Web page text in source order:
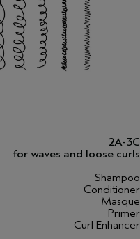
2A-3C
for waves and loose curls
Shampoo
Conditioner
Masque
Primer
Curl Enhancer